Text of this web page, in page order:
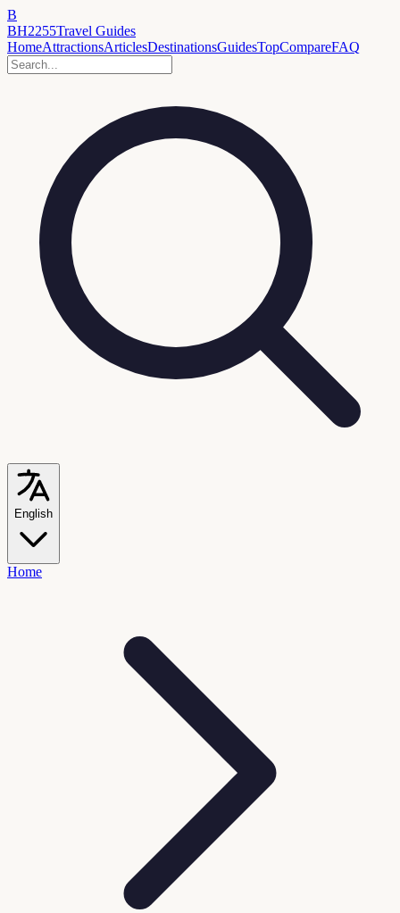
B
BH2255Travel Guides
HomeAttractionsArticlesDestinationsGuidesTopCompareFAQ
English
Home